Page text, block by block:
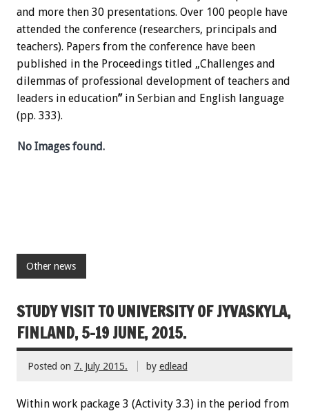
and more then 30 presentations. Over 100 people have
attended the conference (researchers, principals and
teachers). Papers from the conference have been
published in the Proceedings titled „Challenges and
dilemmas of professional development of teachers and
leaders in education” in Serbian and English language
(pp. 333).
No Images found.
Other news
STUDY VISIT TO UNIVERSITY OF JYVASKYLA,
FINLAND, 5-19 JUNE, 2015.
Posted on 7. July 2015. by edlead
Within work package 3 (Activity 3.3) in the period from